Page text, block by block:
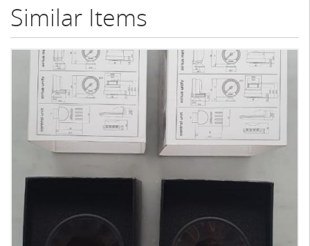
Similar Items